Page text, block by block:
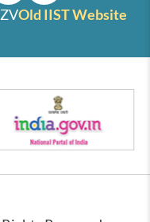
Old IIST Website